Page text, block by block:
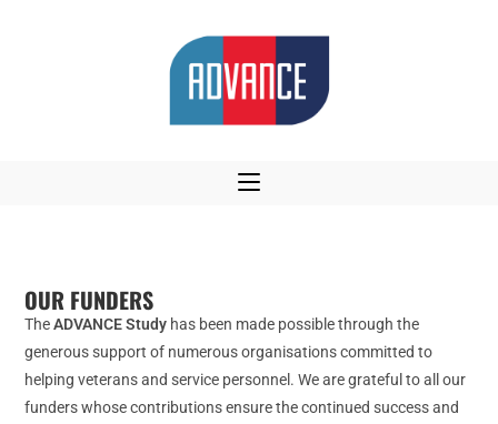
OUR FUNDERS
TheADVANCE Study has been made possible through the
generous support of numerous organisations committed to
helping veterans and service personnel. We are grateful to all our
funders whose contributions ensure the continued success and